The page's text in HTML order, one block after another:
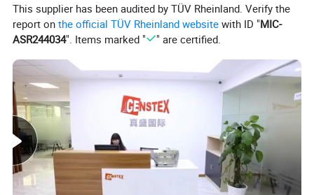
This supplier has been audited by TÜV Rheinland. Verify the
report onthe official TÜV Rheinland website with ID "MIC-
ASR244034". Items marked " " are certified.